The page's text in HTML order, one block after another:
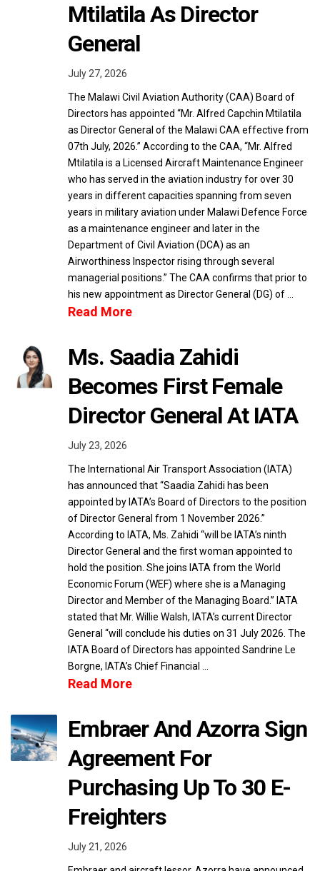
Mtilatila As Director
General
July 27, 2026
The Malawi Civil Aviation Authority (CAA) Board of
Directors has appointed “Mr. Alfred Capchin Mtilatila
as Director General of the Malawi CAA effective from
07th July, 2026.” According to the CAA, “Mr. Alfred
Mtilatila is a Licensed Aircraft Maintenance Engineer
who has served in the aviation industry for over 30
years in different capacities spanning from seven
years in military aviation under Malawi Defence Force
as a maintenance engineer and later in the
Department of Civil Aviation (DCA) as an
Airworthiness Inspector rising through several
managerial positions.” The CAA confirms that prior to
his new appointment as Director General (DG) of …
Read More
Ms. Saadia Zahidi
Becomes First Female
Director General At IATA
July 23, 2026
The International Air Transport Association (IATA)
has announced that “Saadia Zahidi has been
appointed by IATA’s Board of Directors to the position
of Director General from 1 November 2026.”
According to IATA, Ms. Zahidi “will be IATA’s ninth
Director General and the first woman appointed to
hold the position. She joins IATA from the World
Economic Forum (WEF) where she is a Managing
Director and Member of the Managing Board.” IATA
stated that Mr. Willie Walsh, IATA’s current Director
General “will conclude his duties on 31 July 2026. The
IATA Board of Directors has appointed Sandrine Le
Borgne, IATA’s Chief Financial …
Read More
Embraer And Azorra Sign
Agreement For
Purchasing Up To 30 E-
Freighters
July 21, 2026